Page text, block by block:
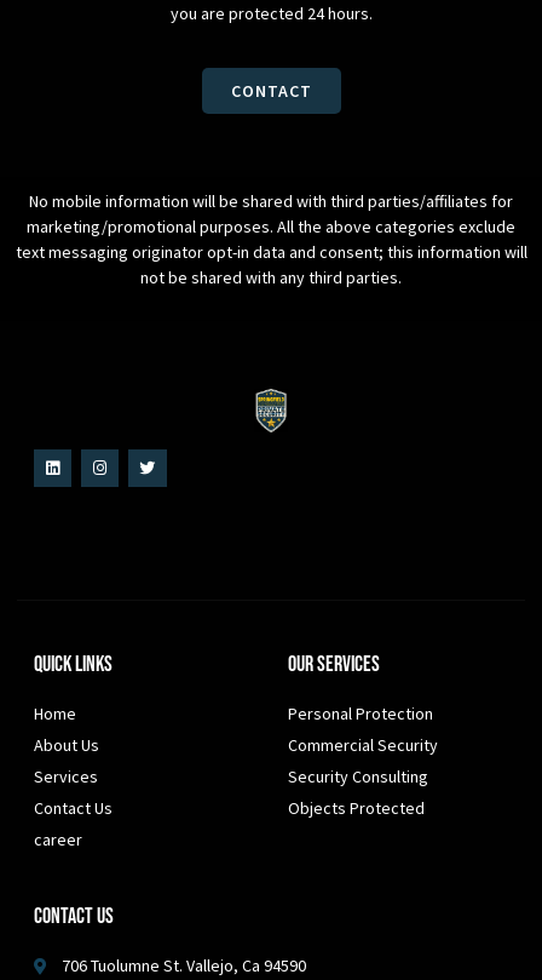
you are protected 24 hours.
CONTACT
No mobile information will be shared with third parties/affiliates for
marketing/promotional purposes. All the above categories exclude
text messaging originator opt-in data and consent; this information will
not be shared with any third parties.
Quick Links
Home
About Us
Services
Contact Us
career
Our Services
Personal Protection
Commercial Security
Security Consulting
Objects Protected
Contact Us
706 Tuolumne St. Vallejo, Ca 94590